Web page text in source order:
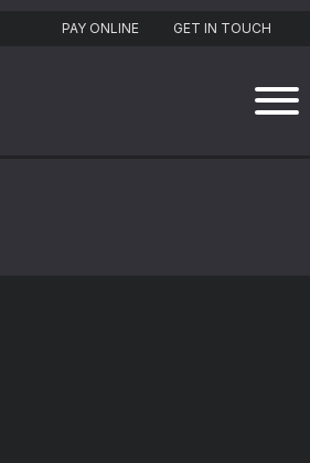
PAY ONLINE GET IN TOUCH